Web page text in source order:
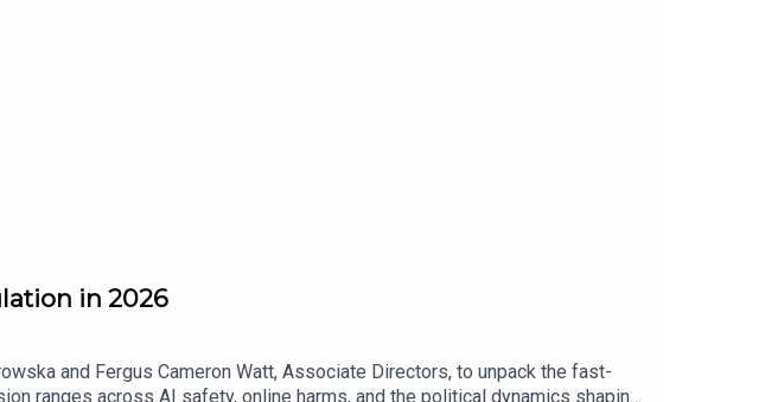
in 2026
and Fergus Cameron Watt, Associate Directors, to unpack the fast-
ranges across AI safety, online harms, and the political dynamics shaping